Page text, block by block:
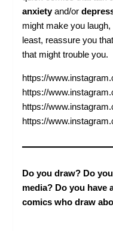
anxietyand/or
might make you
least, reassure you
that might trouble you.
https://
https://
https://
https://
Do you draw? Do
media? Do you have
comics who draw